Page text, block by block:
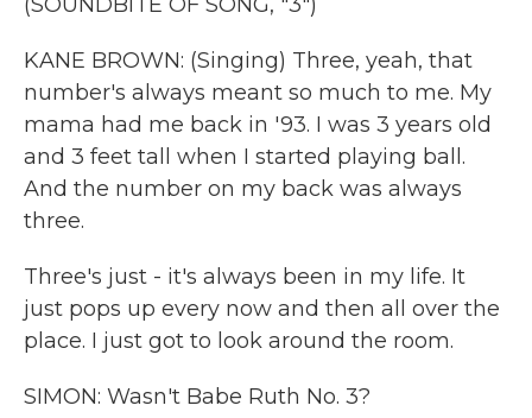
KANE BROWN: (Singing) Three, yeah, that
number's always meant so much to me. My
mama had me back in '93. I was 3 years old
and 3 feet tall when I started playing ball.
And the number on my back was always
three.
Three's just - it's always been in my life. It
just pops up every now and then all over the
place. I just got to look around the room.
SIMON: Wasn't Babe Ruth No. 3?